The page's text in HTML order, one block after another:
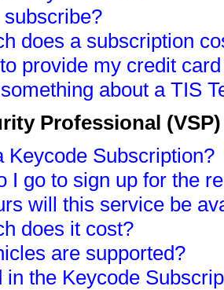
does a subscription
provide my credit
about a TIS
Professional
Keycode Subscription?
I go to sign up for the
will this service be
does it cost?
are supported?
in the Keycode